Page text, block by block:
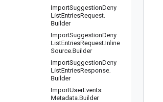
ImportSuggestionDeny
ListEntriesRequest.
Builder
ImportSuggestionDeny
ListEntriesRequest.Inline
Source.Builder
ImportSuggestionDeny
ListEntriesResponse.
Builder
ImportUserEvents
Metadata.Builder